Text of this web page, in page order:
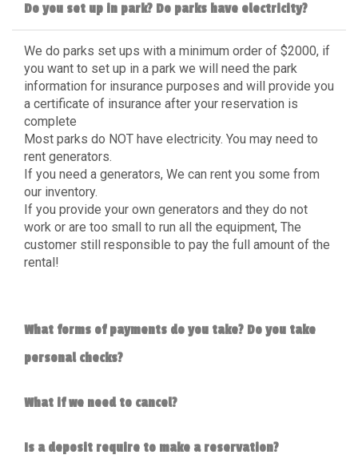
Do you set up in park? Do parks have electricity?
We do parks set ups with a minimum order of $2000, if
you want to set up in a park we will need the park
information for insurance purposes and will provide you
a certificate of insurance after your reservation is
complete
Most parks do NOT have electricity. You may need to
rent generators.
If you need a generators, We can rent you some from
our inventory.
If you provide your own generators and they do not
work or are too small to run all the equipment, The
customer still responsible to pay the full amount of the
rental!
What forms of payments do you take? Do you take
personal checks?
What if we need to cancel?
Is a deposit require to make a reservation?